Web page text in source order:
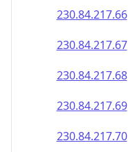
230.84.217.69
230.84.217.70
230.84.217.71
230.84.217.72
230.84.217.73